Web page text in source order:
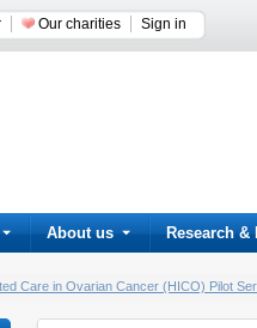
Our charities Sign in
About us Research &
Care in Ovarian Cancer (HICO) Pilot